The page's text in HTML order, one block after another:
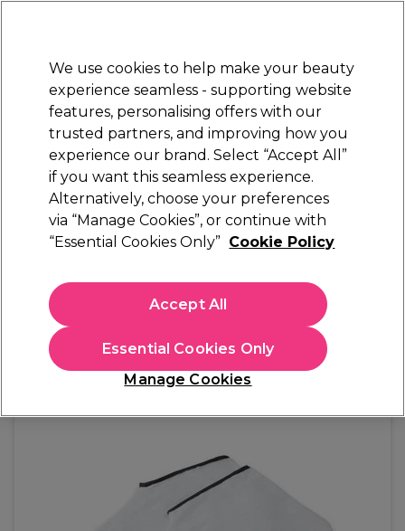
Sign in
Electricals Nails Beauty Equipment
Platinum Award
rated EXCEPTIONAL
Hive of Beauty
Hive of Beauty Cotton Pedicure Booties, 1 Pair
(0)
£8.27
In stock Delivery Click & Collect check near you
OFFER
We use cookies to help make your beauty
experience seamless - supporting website
features, personalising offers with our
trusted partners, and improving how you
experience our brand. Select “Accept All”
if you want this seamless experience.
Alternatively, choose your preferences
via “Manage Cookies”, or continue with
“Essential Cookies Only” Cookie Policy
Manage Cookies
Essential Cookies Only
Accept All